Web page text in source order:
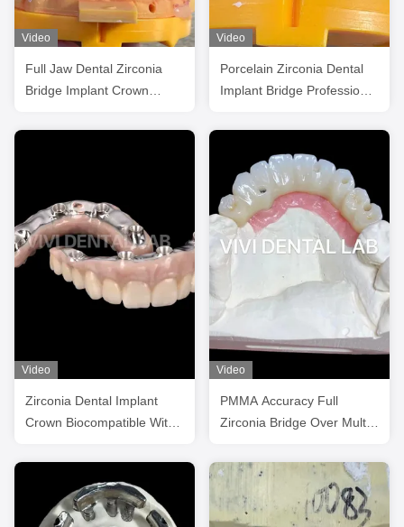
Video
Full Jaw Dental Zirconia
Bridge Implant Crown
Video
Porcelain Zirconia Dental
Implant Bridge Professional
Video
Zirconia Dental Implant
Crown Biocompatible With
Video
PMMA Accuracy Full
Zirconia Bridge Over Multi